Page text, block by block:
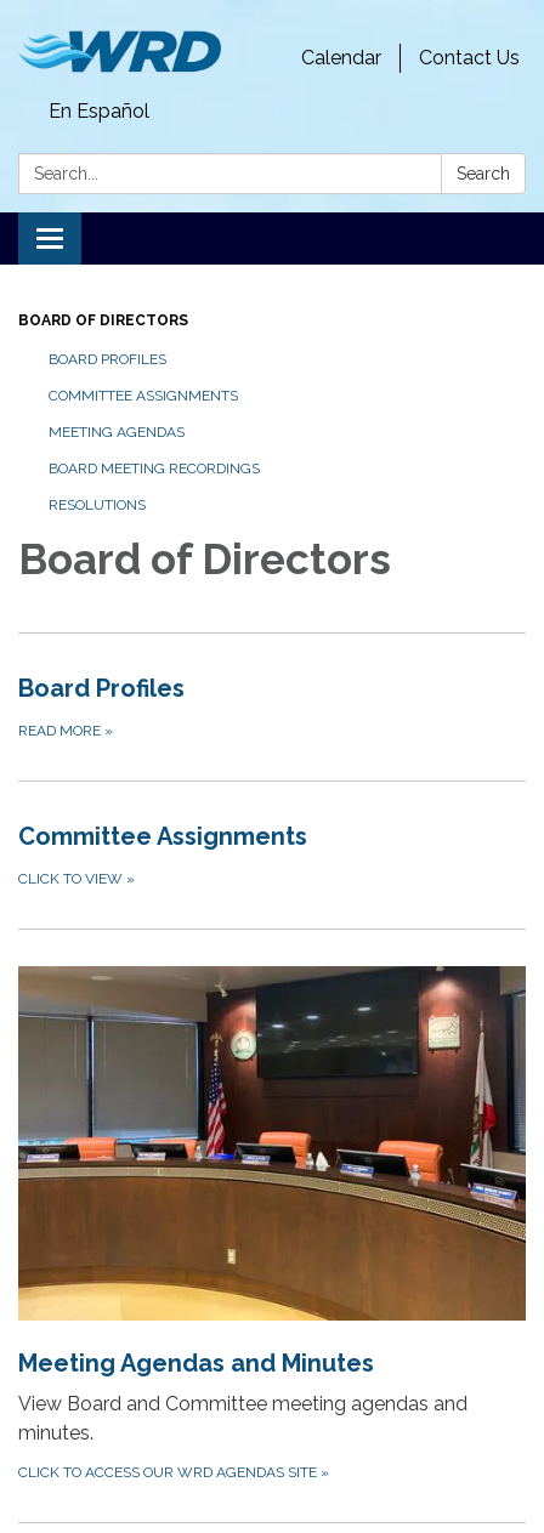
Contact Us
Calendar
En Español
Search: Search
Toggle
navigation
BOARD OF DIRECTORS
BOARD PROFILES
COMMITTEE ASSIGNMENTS
MEETING AGENDAS
BOARD MEETING RECORDINGS
RESOLUTIONS
Board of Directors
Board Profiles
READ MORE »
Committee Assignments
CLICK TO VIEW »
Meeting Agendas and Minutes
View Board and Committee meeting agendas and
minutes.
CLICK TO ACCESS OUR WRD AGENDAS SITE »